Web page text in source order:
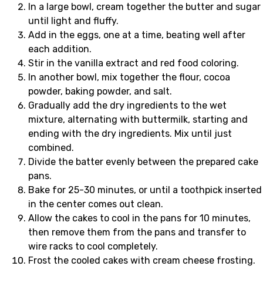
In a large bowl, cream together the butter and sugar
until light and fluffy.
Add in the eggs, one at a time, beating well after
each addition.
Stir in the vanilla extract and red food coloring.
In another bowl, mix together the flour, cocoa
powder, baking powder, and salt.
Gradually add the dry ingredients to the wet
mixture, alternating with buttermilk, starting and
ending with the dry ingredients. Mix until just
combined.
Divide the batter evenly between the prepared cake
pans.
Bake for 25-30 minutes, or until a toothpick inserted
in the center comes out clean.
Allow the cakes to cool in the pans for 10 minutes,
then remove them from the pans and transfer to
wire racks to cool completely.
Frost the cooled cakes with cream cheese frosting.